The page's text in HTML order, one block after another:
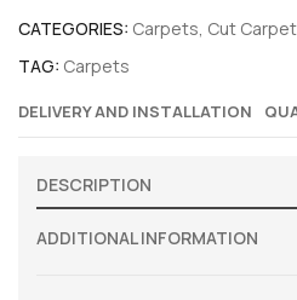
CATEGORIES: Carpets Cut
TAG: Carpets
DELIVERY AND INSTALLATION
DESCRIPTION
ADDITIONAL INFORMATION